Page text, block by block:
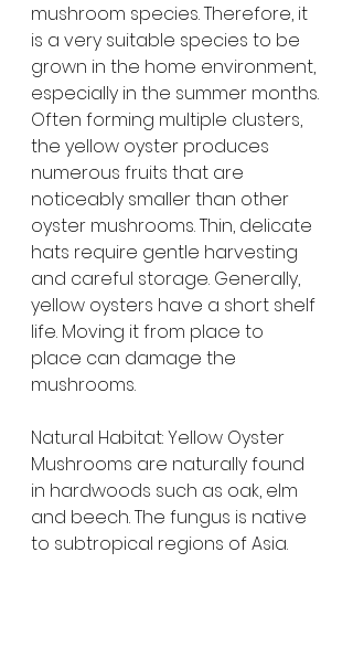
mushroom species. Therefore, it
is a very suitable species to be
grown in the home environment,
especially in the summer months.
Often forming multiple clusters,
the yellow oyster produces
numerous fruits that are
noticeably smaller than other
oyster mushrooms. Thin, delicate
hats require gentle harvesting
and careful storage. Generally,
yellow oysters have a short shelf
life. Moving it from place to
place can damage the
mushrooms.
Natural Habitat: Yellow Oyster
Mushrooms are naturally found
in hardwoods such as oak, elm
and beech. The fungus is native
to subtropical regions of Asia.